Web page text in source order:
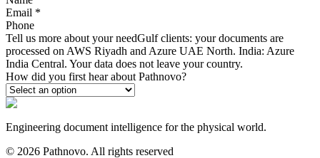
Email *
Phone
Tell us more about your needGulf clients: your documents are
processed on AWS Riyadh and Azure UAE North. India: Azure
India Central. Your data does not leave your country.
How did you first hear about Pathnovo?
Engineering document intelligence for the physical world.
© 2026 Pathnovo. All rights reserved